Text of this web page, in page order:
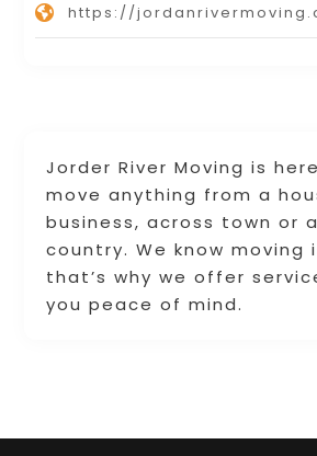
Jorder River Moving is
move anything from a
business, across town or
country. We know moving
that’s why we offer
you peace of mind.
https://